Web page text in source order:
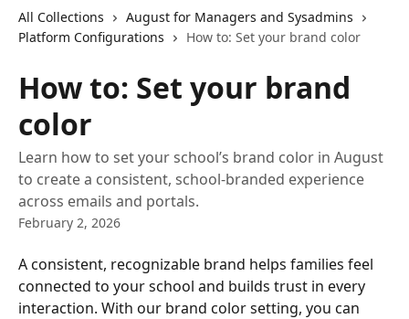
All Collections
August for Managers and Sysadmins
Platform Configurations
How to: Set your brand color
How to: Set your brand
color
Learn how to set your school’s brand color in August
to create a consistent, school-branded experience
across emails and portals.
February 2, 2026
A consistent, recognizable brand helps families feel
connected to your school and builds trust in every
interaction. With our brand color setting, you can